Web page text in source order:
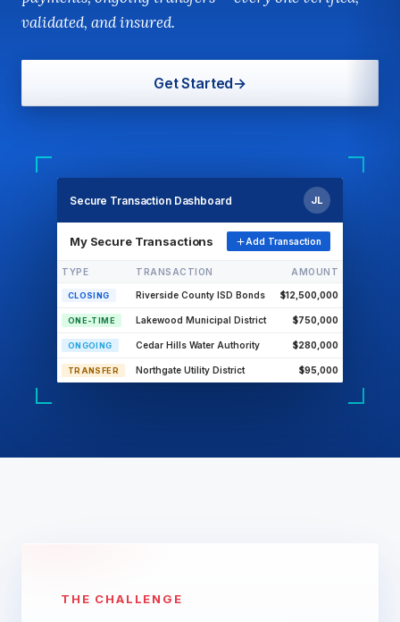
validated, and insured.
Get Started→
Secure Transaction Dashboard JL
My Secure Transactions Add Transaction
TYPE TRANSACTION AMOUNT
CLOSING Riverside County ISD Bonds $12,500,000
ONE-TIME Lakewood Municipal District $750,000
ONGOING Cedar Hills Water Authority $280,000
TRANSFER Northgate Utility District $95,000
THE CHALLENGE